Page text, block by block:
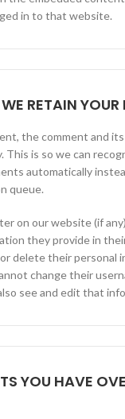
in to that website.
RETAIN
the comment and
is so we can
automatically
queue.
on our website (if
they provide in
delete their personal
change their
see and edit that
YOU HAVE